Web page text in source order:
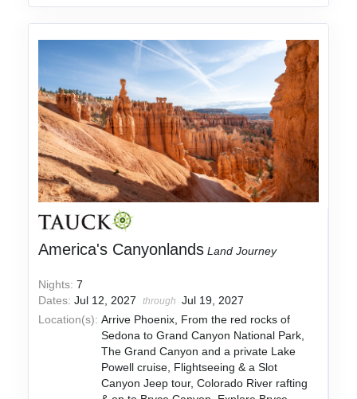
America's Canyonlands Land Journey
Nights:7
Dates:Jul 12, 2027 through
Jul 19, 2027
Location(s): Arrive Phoenix, From the red rocks of
Sedona to Grand Canyon National Park,
The Grand Canyon and a private Lake
Powell cruise, Flightseeing & a Slot
Canyon Jeep tour, Colorado River rafting